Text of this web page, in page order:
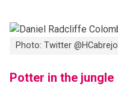
Photo: Twitter ‏@HCabrejo
Potter in the jungle